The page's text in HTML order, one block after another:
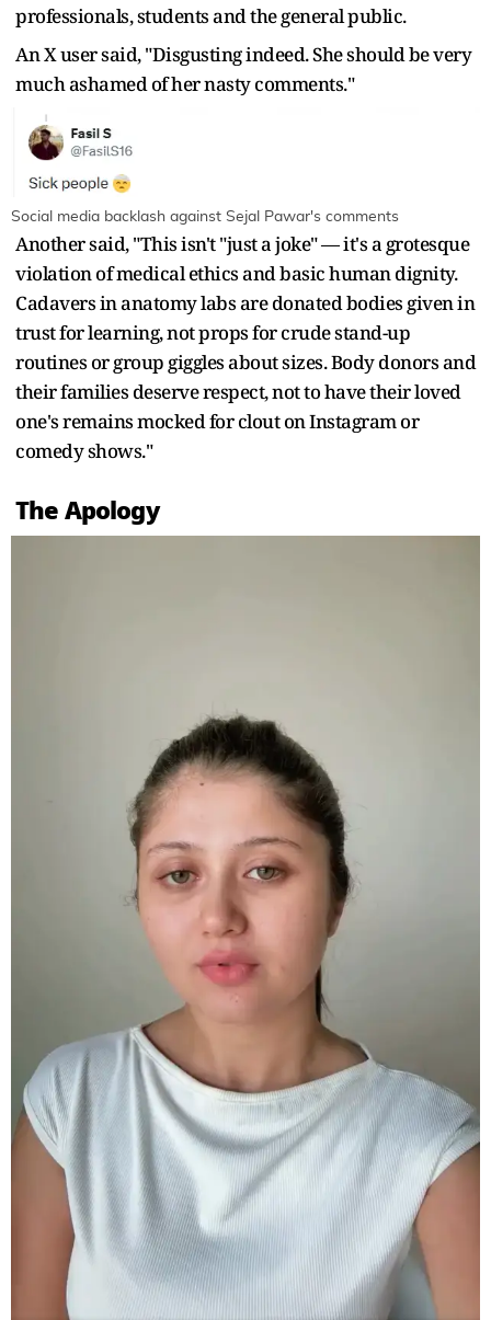
professionals, students and the general public.
An X user said, "Disgusting indeed. She should be very
much ashamed of her nasty comments."
Social media backlash against Sejal Pawar's comments
Another said, "This isn't "just a joke" — it's a grotesque
violation of medical ethics and basic human dignity.
Cadavers in anatomy labs are donated bodies given in
trust for learning, not props for crude stand-up
routines or group giggles about sizes. Body donors and
their families deserve respect, not to have their loved
one's remains mocked for clout on Instagram or
comedy shows."
The Apology